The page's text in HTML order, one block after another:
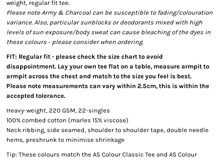
weight, regular fit tee.
Please note Army & Charcoal can be susceptible to fading/colouration
variance. Also, particular sunblocks or deodorants mixed with high
levels of sun exposure/body sweat can cause bleaching of the dyes in
these colours - please consider when ordering.
FIT: Regular fit - please check the size chart to avoid
disappointment. Lay your own tee flat on a table, measure armpit to
armpit across the chest and match to the size you feel is best.
Please note measurements can vary within 2.5cm, this is within the
accepted tolerance.
Heavy-weight, 220 GSM, 22-singles
100% combed cotton (marles 15% viscose)
Neck ribbing, side seamed, shoulder to shoulder tape, double needle
hems, preshrunk to minimise shrinkage
Tip: These colours match the AS Colour Classic Tee and AS Colour